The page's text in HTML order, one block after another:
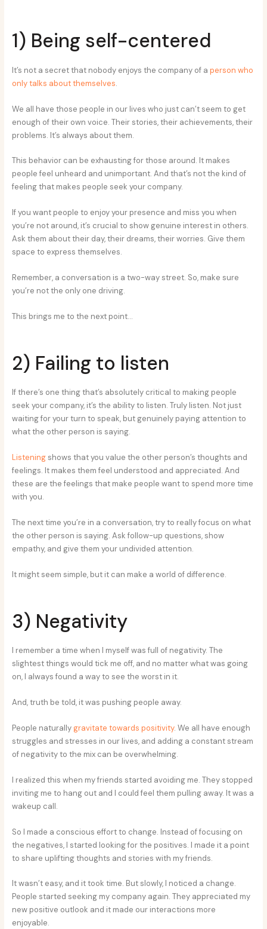
1) Being self-centered
It’s not a secret that nobody enjoys the company of aperson who
only talks about themselves.
We all have those people in our lives who just can’t seem to get
enough of their own voice. Their stories, their achievements, their
problems. It’s always about them.
This behavior can be exhausting for those around. It makes
people feel unheard and unimportant. And that’s not the kind of
feeling that makes people seek your company.
If you want people to enjoy your presence and miss you when
you’re not around, it’s crucial to show genuine interest in others.
Ask them about their day, their dreams, their worries. Give them
space to express themselves.
Remember, a conversation is a two-way street. So, make sure
you’re not the only one driving.
This brings me to the next point…
2) Failing to listen
If there’s one thing that’s absolutely critical to making people
seek your company, it’s the ability to listen. Truly listen. Not just
waiting for your turn to speak, but genuinely paying attention to
what the other person is saying.
Listeningshows that you value the other person’s thoughts and
feelings. It makes them feel understood and appreciated. And
these are the feelings that make people want to spend more time
with you.
The next time you’re in a conversation, try to really focus on what
the other person is saying. Ask follow-up questions, show
empathy, and give them your undivided attention.
It might seem simple, but it can make a world of difference.
3) Negativity
I remember a time when I myself was full of negativity. The
slightest things would tick me off, and no matter what was going
on, I always found a way to see the worst in it.
And, truth be told, it was pushing people away.
People naturallygravitate towards positivity. We all have enough
struggles and stresses in our lives, and adding a constant stream
of negativity to the mix can be overwhelming.
I realized this when my friends started avoiding me. They stopped
inviting me to hang out and I could feel them pulling away. It was a
wakeup call.
So I made a conscious effort to change. Instead of focusing on
the negatives, I started looking for the positives. I made it a point
to share uplifting thoughts and stories with my friends.
It wasn’t easy, and it took time. But slowly, I noticed a change.
People started seeking my company again. They appreciated my
new positive outlook and it made our interactions more
enjoyable.